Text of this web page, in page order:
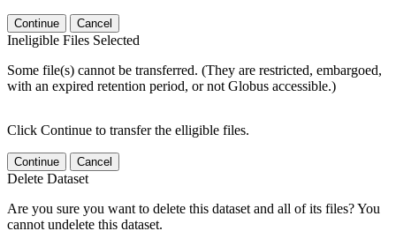
Continue Cancel
Ineligible Files Selected
Some file(s) cannot be transferred. (They are restricted, embargoed,
with an expired retention period, or not Globus accessible.)
Click Continue to transfer the elligible files.
Continue Cancel
Delete Dataset
Are you sure you want to delete this dataset and all of its files? You
cannot undelete this dataset.